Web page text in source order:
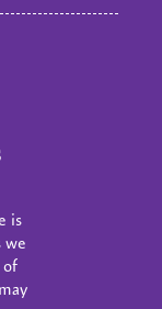
is
we
of